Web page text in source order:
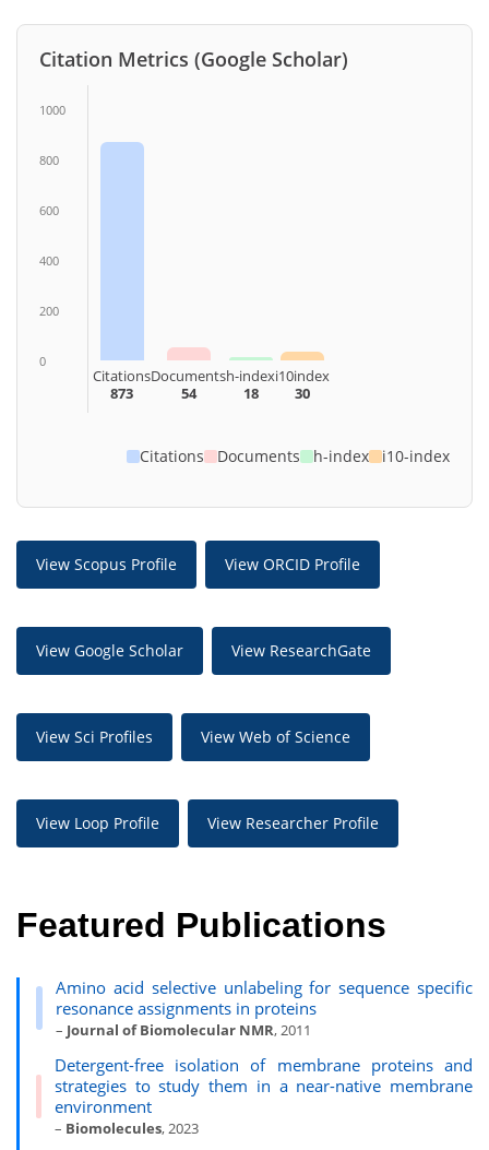
Citation Metrics (Google Scholar)
1000
800
600
400
200
0
Citations
873
Documents
54
h-index
18
i10index
30
Citations Documents h-index i10-index
View Scopus Profile View ORCID Profile
View Google Scholar View ResearchGate
View Sci Profiles View Web of Science
View Loop Profile View Researcher Profile
Featured Publications
Amino acid selective unlabeling for sequence specific
resonance assignments in proteins
– Journal of Biomolecular NMR, 2011
Detergent-free isolation of membrane proteins and
strategies to study them in a near-native membrane
environment
– Biomolecules, 2023